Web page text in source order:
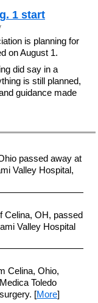
1 start
is planning for
on August 1.
did say in a
is still planned,
guidance made
passed away at
Valley Hospital,
Celina, OH, passed
Valley Hospital
Celina, Ohio,
Toledo
[More]